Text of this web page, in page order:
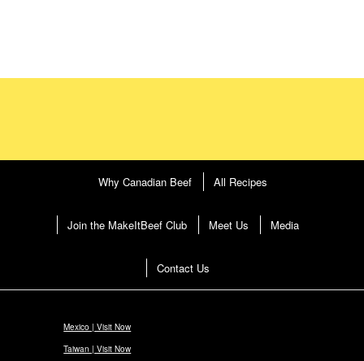
Why Canadian Beef All Recipes
Join the MakeItBeef Club Meet Us Media
Contact Us
Mexico | Visit Now
Taiwan | Visit Now